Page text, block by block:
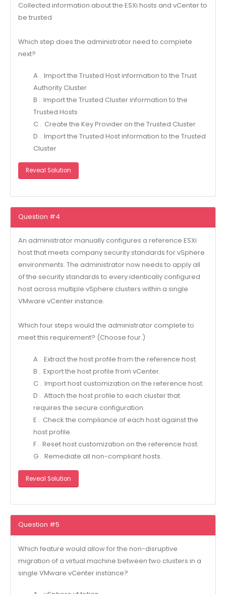
Collected information about the ESXi hosts and vCenter to
be trusted
Which step does the administrator need to complete
next?
A . Import the Trusted Host information to the Trust
Authority Cluster
B . Import the Trusted Cluster information to the
Trusted Hosts
C . Create the Key Provider on the Trusted Cluster
D . Import the Trusted Host information to the Trusted
Cluster
Reveal Solution
Question #4
An administrator manually configures a reference ESXi
host that meets company security standards for vSphere
environments. The administrator now needs to apply all
of the security standards to every identically configured
host across multiple vSphere clusters within a single
VMware vCenter instance.
Which four steps would the administrator complete to
meet this requirement? (Choose four.)
A . Extract the host profile from the reference host.
B . Export the host profile from vCenter.
C . Import host customization on the reference host.
D . Attach the host profile to each cluster that
requires the secure configuration.
E . Check the compliance of each host against the
host profile.
F . Reset host customization on the reference host.
G . Remediate all non-compliant hosts.
Reveal Solution
Question #5
Which feature would allow for the non-disruptive
migration of a virtual machine between two clusters in a
single VMware vCenter instance?